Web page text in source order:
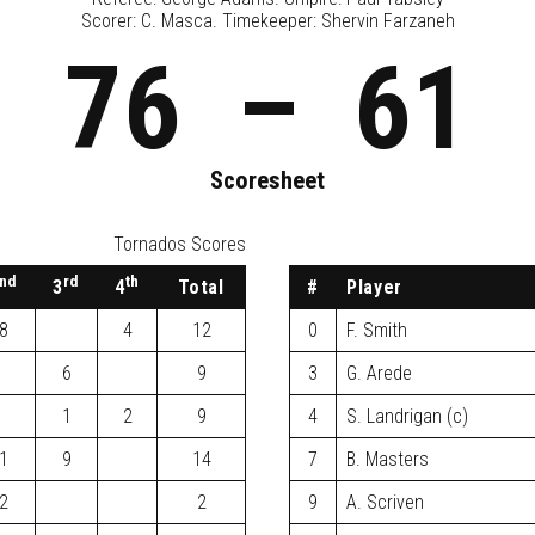
Scorer: C. Masca. Timekeeper: Shervin Farzaneh
76 – 61
Scoresheet
Tornados Scores
3rd 4th
Total
4
12
6
9
1
2
9
9
14
2
#
Player
0
F. Smith
3
G. Arede
4
S. Landrigan (c)
7
B. Masters
9
A. Scriven